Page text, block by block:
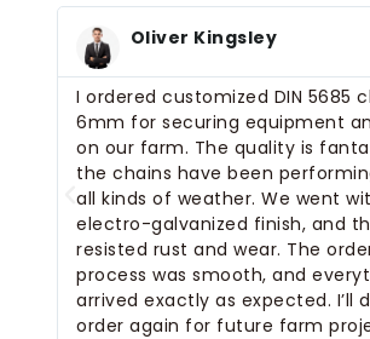
Oliver Kingsley
I ordered customized DIN 5685
6mm for securing equipment
on our farm. The quality is
the chains have been
all kinds of weather. We went
electro-galvanized finish, and
resisted rust and wear. The
process was smooth, and
arrived exactly as expected. I’ll
order again for future farm